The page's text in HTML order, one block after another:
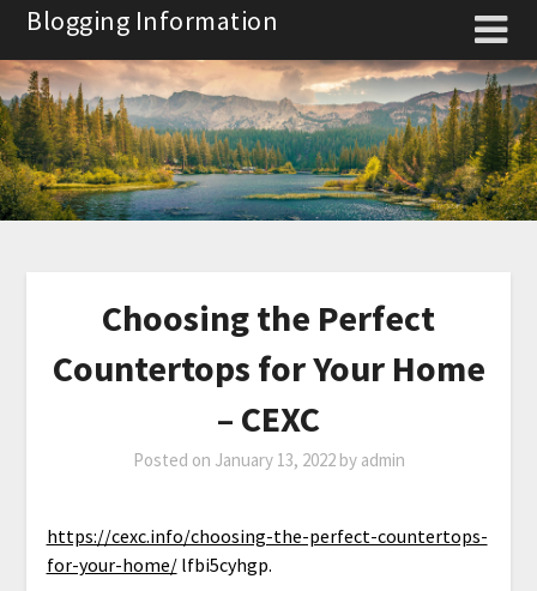
Skip
content
Blogging Information
Choosing the Perfect
Countertops for Your Home
– CEXC
Posted on January 13, 2022by admin
https://cexc.info/choosing-the-perfect-countertops-
for-your-home/lfbi5cyhgp.